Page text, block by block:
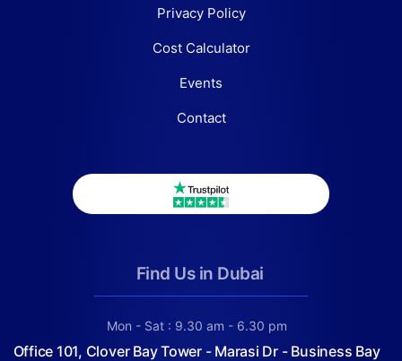
Privacy Policy
Cost Calculator
Events
Contact
Find Us in Dubai
Mon - Sat : 9.30 am - 6.30 pm
Office 101, Clover Bay Tower - Marasi Dr - Business Bay